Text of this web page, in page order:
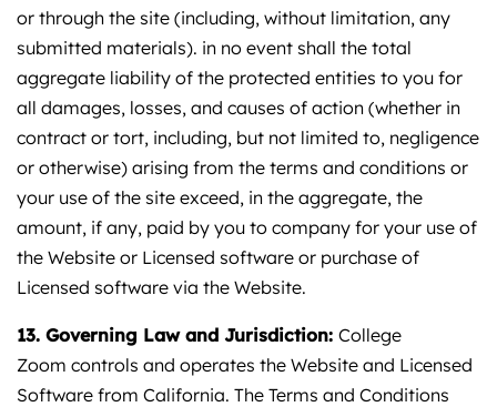
or through the site (including, without limitation, any
submitted materials). in no event shall the total
aggregate liability of the protected entities to you for
all damages, losses, and causes of action (whether in
contract or tort, including, but not limited to, negligence
or otherwise) arising from the terms and conditions or
your use of the site exceed, in the aggregate, the
amount, if any, paid by you to company for your use of
the Website or Licensed software or purchase of
Licensed software via the Website.
13. Governing Law and Jurisdiction: College
Zoom controls and operates the Website and Licensed
Software from California. The Terms and Conditions